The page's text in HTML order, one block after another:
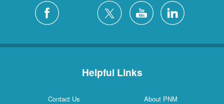
Helpful Links
Contact Us
About PNM